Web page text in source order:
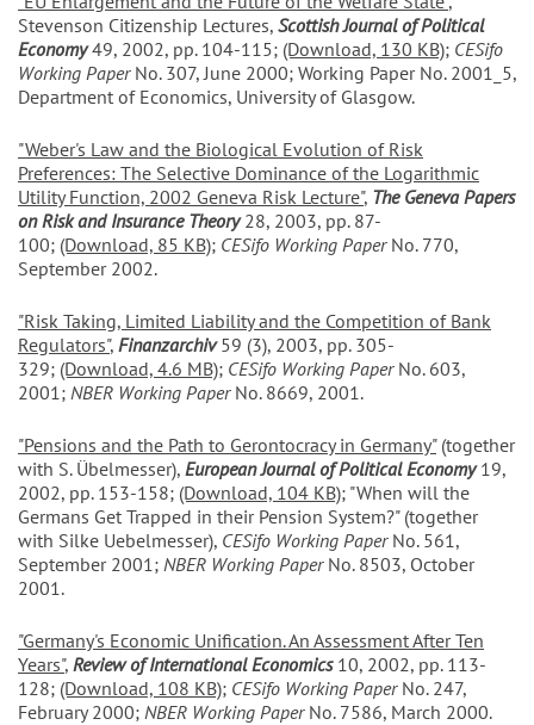
Stevenson Citizenship Lectures, Scottish Journal of Political
Economy49, 2002, pp. 104-115; (Download, 130 KB); CESifo
Working PaperNo. 307, June 2000; Working Paper No. 2001_5,
Department of Economics, University of Glasgow.
"Weber's Law and the Biological Evolution of Risk
Preferences: The Selective Dominance of the Logarithmic
Utility Function, 2002 Geneva Risk Lecture", The Geneva Papers
on Risk and Insurance Theory28, 2003, pp. 87-
100; (Download, 85 KB); CESifo Working PaperNo. 770,
September 2002.
"Risk Taking, Limited Liability and the Competition of Bank
Regulators", Finanzarchiv59 (3), 2003, pp. 305-
329; (Download, 4.6 MB); CESifo Working PaperNo. 603,
2001; NBER Working PaperNo. 8669, 2001.
"Pensions and the Path to Gerontocracy in Germany"(together
with S. Übelmesser), European Journal of Political Economy 19,
2002, pp. 153-158; (Download, 104 KB); "When will the
Germans Get Trapped in their Pension System?" (together
with Silke Uebelmesser), CESifo Working PaperNo. 561,
September 2001; NBER Working PaperNo. 8503, October
2001.
"Germany's Economic Unification. An Assessment After Ten
Years", Review of International Economics 10, 2002, pp. 113-
128; (Download, 108 KB); CESifo Working PaperNo. 247,
February 2000; NBER Working PaperNo. 7586, March 2000.